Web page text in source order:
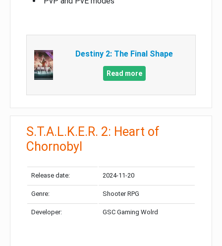
Destiny 2: The Final Shape
Read more
S.T.A.L.K.E.R. 2: Heart of
Chornobyl
Release date: 2024-11-20
Genre: Shooter RPG
Developer: GSC Gaming Wolrd